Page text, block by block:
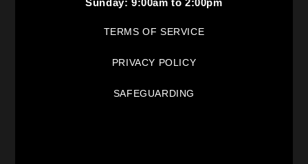
Sunday: 9:00am to 2:00pm
TERMS OF SERVICE
PRIVACY POLICY
SAFEGUARDING